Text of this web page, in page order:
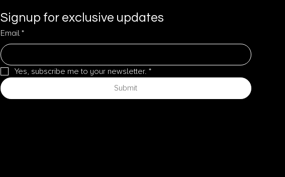
Signup for exclusive updates
Email *
Yes, subscribe me to your newsletter. *
Submit